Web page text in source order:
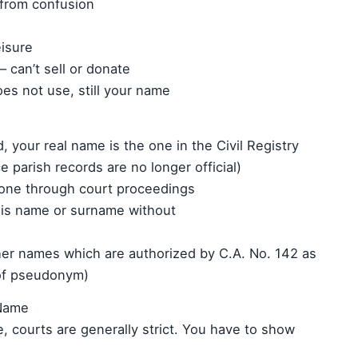
confusion
can’t sell or donate
not use, still your name
your real name is the one in the Civil Registry
parish records are no longer official)
through court proceedings
name or surname without
names which are authorized by C.A. No. 142 as
pseudonym)
courts are generally strict. You have to show